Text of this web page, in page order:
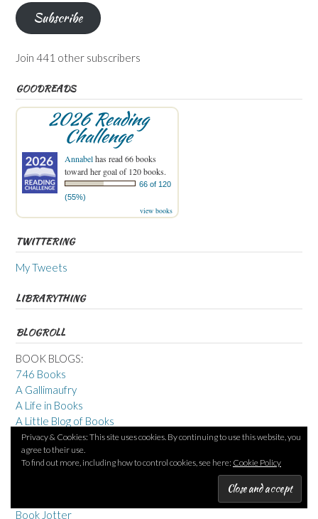
Subscribe
Join 441 other subscribers
GOODREADS
2026 Reading
Challenge
Annabelhas read 66 books
toward her goal of 120 books.
66 of 120
(55%)
view books
TWITTERING
My Tweets
LIBRARYTHING
BLOGROLL
BOOK BLOGS:
746 Books
A Gallimaufry
A Life in Books
A Little Blog of Books
Adventures in reading, writing & working from home
Beauty is a Sleeping Cat
Blue Book Balloon
Book Jotter
Privacy & Cookies: This site uses cookies. By continuing to use this website, you
agree to their use.
To find out more, including how to control cookies, see here: Cookie Policy